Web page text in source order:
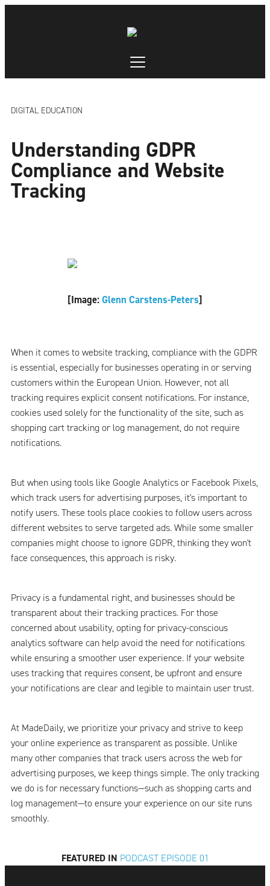
DIGITAL EDUCATION
Understanding GDPR
Compliance and Website
Tracking
[Image:Glenn Carstens-Peters]
When it comes to website tracking, compliance with the GDPR
is essential, especially for businesses operating in or serving
customers within the European Union. However, not all
tracking requires explicit consent notifications. For instance,
cookies used solely for the functionality of the site, such as
shopping cart tracking or log management, do not require
notifications.
But when using tools like Google Analytics or Facebook Pixels,
which track users for advertising purposes, it's important to
notify users. These tools place cookies to follow users across
different websites to serve targeted ads. While some smaller
companies might choose to ignore GDPR, thinking they won't
face consequences, this approach is risky.
Privacy is a fundamental right, and businesses should be
transparent about their tracking practices. For those
concerned about usability, opting for privacy-conscious
analytics software can help avoid the need for notifications
while ensuring a smoother user experience. If your website
uses tracking that requires consent, be upfront and ensure
your notifications are clear and legible to maintain user trust.
At MadeDaily, we prioritize your privacy and strive to keep
your online experience as transparent as possible. Unlike
many other companies that track users across the web for
advertising purposes, we keep things simple. The only tracking
we do is for necessary functions—such as shopping carts and
log management—to ensure your experience on our site runs
smoothly.
FEATURED IN PODCAST EPISODE 01